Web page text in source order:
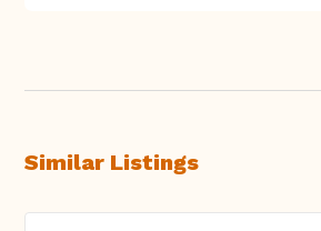
Similar Listings